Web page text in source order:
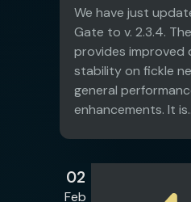
We have just
Gate to v. 2.3.4.
provides improved
stability on fickle
general
enhancements. It
02
Feb